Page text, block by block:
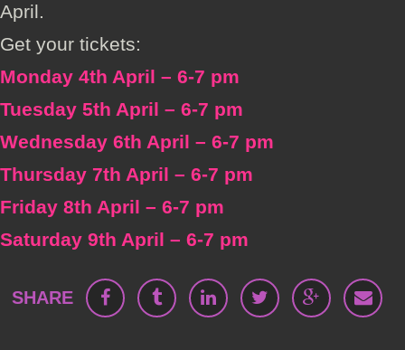
April.
Get your tickets:
Monday 4th April – 6-7 pm
Tuesday 5th April – 6-7 pm
Wednesday 6th April – 6-7 pm
Thursday 7th April – 6-7 pm
Friday 8th April – 6-7 pm
Saturday 9th April – 6-7 pm
SHARE